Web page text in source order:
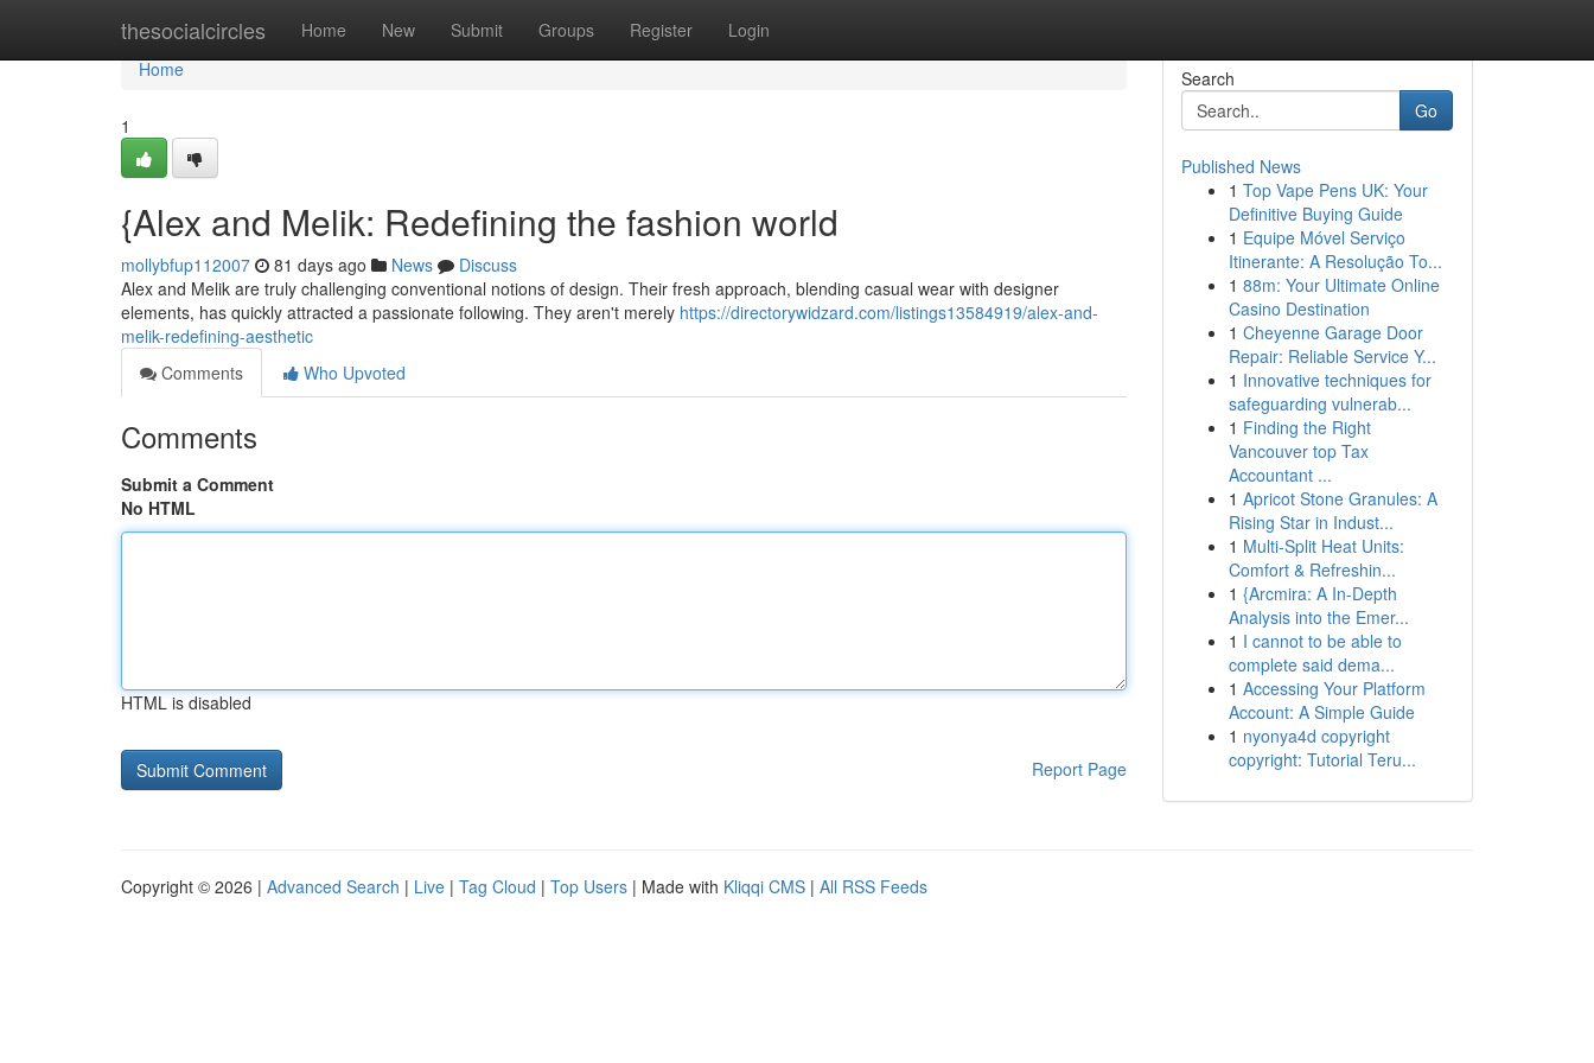
thesocialcircles Home New Submit Groups Register Login
Home
Home
1
{Alex and Melik: Redefining the fashion world
mollybfup112007 81 days ago News
Discuss
Alex and Melik are truly challenging conventional notions of design. Their fresh approach, blending casual wear with designer
elements, has quickly attracted a passionate following. They aren't merely https://directorywidzard.com/listings13584919/alex-and-
melik-redefining-aesthetic
Comments
Who Upvoted
Comments
Submit a Comment
No HTML
HTML is disabled
Report Page
Search
Go
Published News
1 Top Vape Pens UK: Your
Definitive Buying Guide
1 Equipe Móvel Serviço
Itinerante: A Resolução To...
1 88m: Your Ultimate Online
Casino Destination
1 Cheyenne Garage Door
Repair: Reliable Service Y...
1 Innovative techniques for
safeguarding vulnerab...
1 Finding the Right
Vancouver top Tax
Accountant ...
1 Apricot Stone Granules: A
Rising Star in Indust...
1 Multi-Split Heat Units:
Comfort & Refreshin...
1 {Arcmira: A In-Depth
Analysis into the Emer...
1 I cannot to be able to
complete said dema...
1 Accessing Your Platform
Account: A Simple Guide
1 nyonya4d copyright
copyright: Tutorial Teru...
Copyright © 2026 | Advanced Search | Live | Tag Cloud | Top Users | Made with Kliqqi CMS | All RSS Feeds